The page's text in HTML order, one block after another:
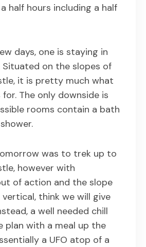
half hours including a half
days, one is staying in
Situated on the slopes of
it is pretty much what
The only downside is
rooms contain a bath
was to trek up to
however with
of action and the slope
think we will give
a well needed chill
plan with a meal up the
a UFO atop of a